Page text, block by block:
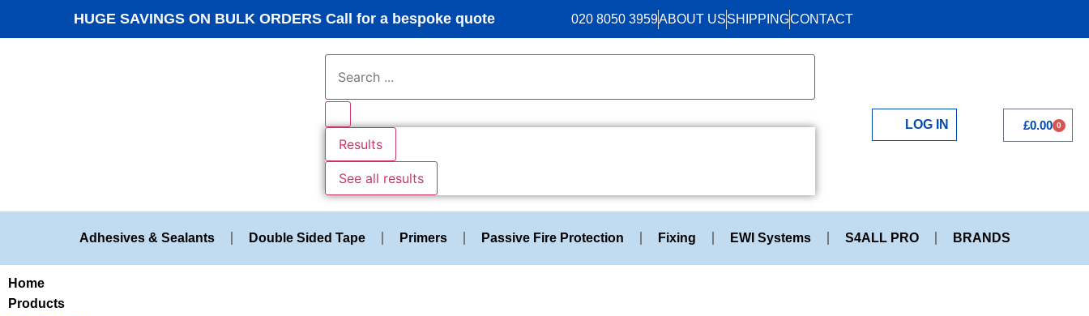
HUGE SAVINGS ON BULK ORDERS Call for a bespoke quote 020 8050 3959ABOUT USSHIPPINGCONTACT
Results
See all results
LOG IN £0.00 0
Adhesives & Sealants Double Sided Tape Primers Passive Fire Protection Fixing EWI Systems S4ALL PRO BRANDS
Home
Products